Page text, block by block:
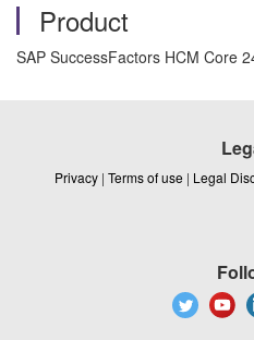
Product
SAP SuccessFactors HCM Core
Privacy | Terms of use | Legal